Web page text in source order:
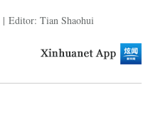
| Editor: Tian Shaohui